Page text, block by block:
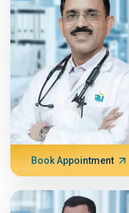
Book Appointment